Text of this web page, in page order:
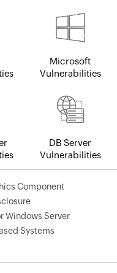
Microsoft
Vulnerabilities
DB Server
Vulnerabilities
Component
Windows Server
Systems